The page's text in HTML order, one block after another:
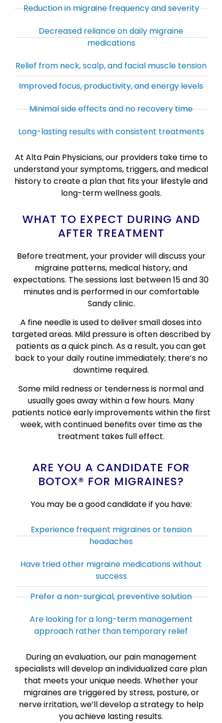
Reduction in migraine frequency and severity
Decreased reliance on daily migraine
medications
Relief from neck, scalp, and facial muscle tension
Improved focus, productivity, and energy levels
Minimal side effects and no recovery time
Long-lasting results with consistent treatments
At Alta Pain Physicians, our providers take time to
understand your symptoms, triggers, and medical
history to create a plan that fits your lifestyle and
long-term wellness goals.
WHAT TO EXPECT DURING AND
AFTER TREATMENT
Before treatment, your provider will discuss your
migraine patterns, medical history, and
expectations. The sessions last between 15 and 30
minutes and is performed in our comfortable
Sandy clinic.
A fine needle is used to deliver small doses into
targeted areas. Mild pressure is often described by
patients as a quick pinch. As a result, you can get
back to your daily routine immediately; there’s no
downtime required.
Some mild redness or tenderness is normal and
usually goes away within a few hours. Many
patients notice early improvements within the first
week, with continued benefits over time as the
treatment takes full effect.
ARE YOU A CANDIDATE FOR
BOTOX® FOR MIGRAINES?
You may be a good candidate if you have:
Experience frequent migraines or tension
headaches
Have tried other migraine medications without
success
Prefer a non-surgical, preventive solution
Are looking for a long-term management
approach rather than temporary relief
During an evaluation, our pain management
specialists will develop an individualized care plan
that meets your unique needs. Whether your
migraines are triggered by stress, posture, or
nerve irritation, we’ll develop a strategy to help
you achieve lasting results.